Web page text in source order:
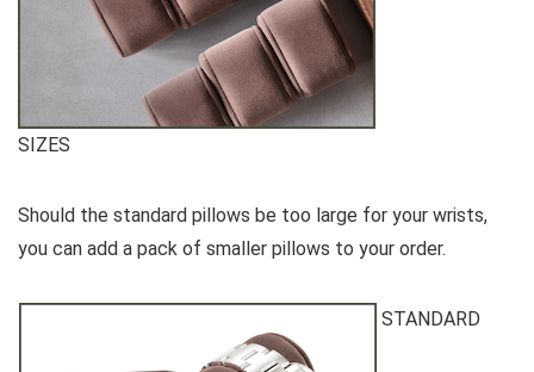
SIZES
Should the standard pillows be too large for your wrists,
you can add a pack of smaller pillows to your order.
STANDARD